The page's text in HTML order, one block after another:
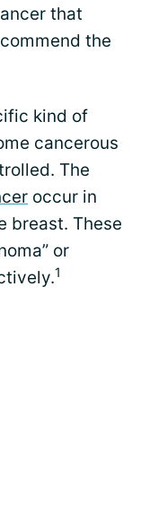
that
the
kind of
cancerous
The
occur in
breast. These
or
1